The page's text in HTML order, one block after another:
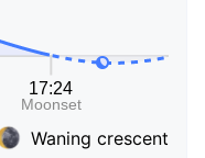
Waning crescent